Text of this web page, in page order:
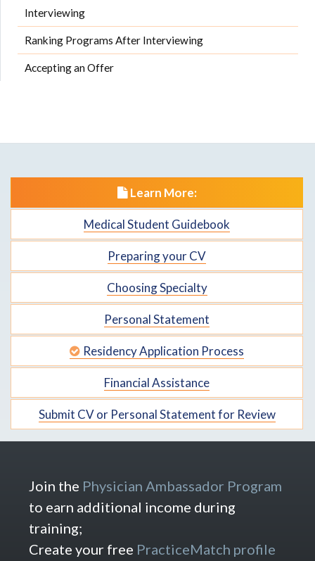
Interviewing
Ranking Programs After Interviewing
Accepting an Offer
Learn More:
Medical Student Guidebook
Preparing your CV
Choosing Specialty
Personal Statement
Residency Application Process
Financial Assistance
Submit CV or Personal Statement for Review
Join the Physician Ambassador Program
to earn additional income during
training;
Create your free PracticeMatch profile